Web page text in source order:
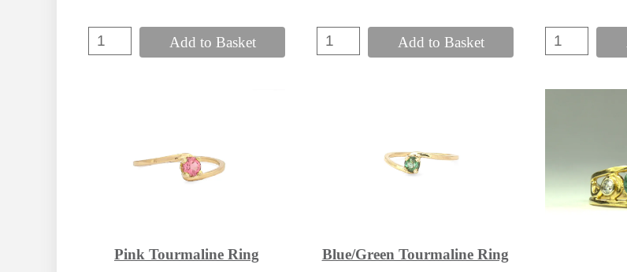
Add to Basket Add to Basket
Pink Tourmaline Ring Blue/Green Tourmaline Ring